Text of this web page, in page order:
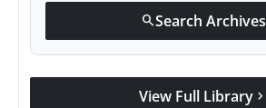
searchSearch Archives
View Full Library chevron_right